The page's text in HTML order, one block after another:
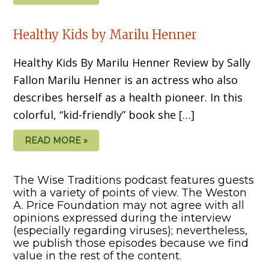
Healthy Kids by Marilu Henner
Healthy Kids By Marilu Henner Review by Sally
Fallon Marilu Henner is an actress who also
describes herself as a health pioneer. In this
colorful, “kid-friendly” book she […]
READ MORE »
The Wise Traditions podcast features guests
with a variety of points of view. The Weston
A. Price Foundation may not agree with all
opinions expressed during the interview
(especially regarding viruses); nevertheless,
we publish those episodes because we find
value in the rest of the content.